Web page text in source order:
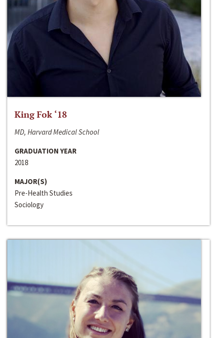
King Fok ‘18
MD, Harvard Medical School
GRADUATION YEAR
2018
MAJOR(S)
Pre-Health Studies
Sociology